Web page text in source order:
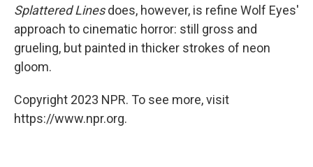
Splattered Linesdoes, however, is refine Wolf Eyes'
approach to cinematic horror: still gross and
grueling, but painted in thicker strokes of neon
gloom.
Copyright 2023 NPR. To see more, visit
https://www.npr.org.